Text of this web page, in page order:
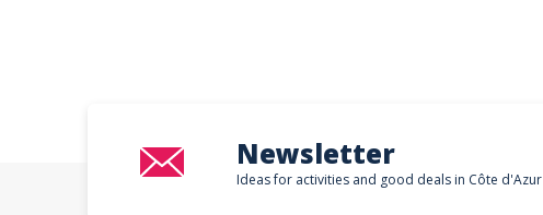
Newsletter
Ideas for activities and good deals in Côte d'Azur